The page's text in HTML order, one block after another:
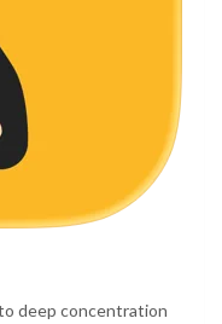
deep concentration